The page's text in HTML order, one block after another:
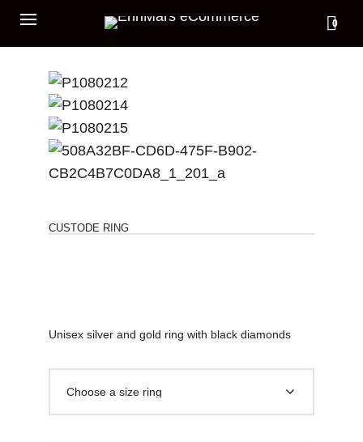
0
CUSTODE RING
Unisex silver and gold ring with black diamonds